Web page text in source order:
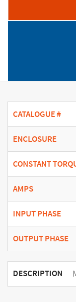
CATALOGUE #
ENCLOSURE
CONSTANT
AMPS
INPUT PHASE
OUTPUT PHASE
DESCRIPTION